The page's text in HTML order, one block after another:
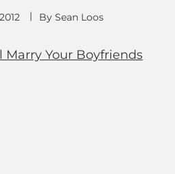
By Sean Loos
Marry Your Boyfriends